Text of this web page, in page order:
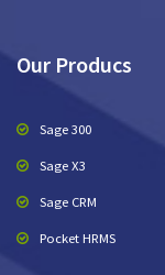
Our Producs
Sage 300
Sage X3
Sage CRM
Pocket HRMS